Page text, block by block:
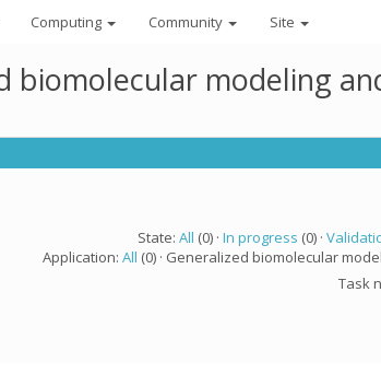
Computing Community Site
biomolecular modeling
State: All (0) · In progress (0) ·
Application: All (0) · Generalized biomolecular
Task